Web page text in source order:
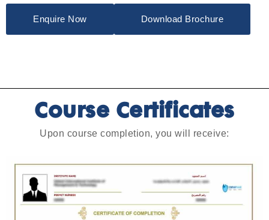
Enquire Now Download Brochure
Course Certificates
Upon course completion, you will receive: